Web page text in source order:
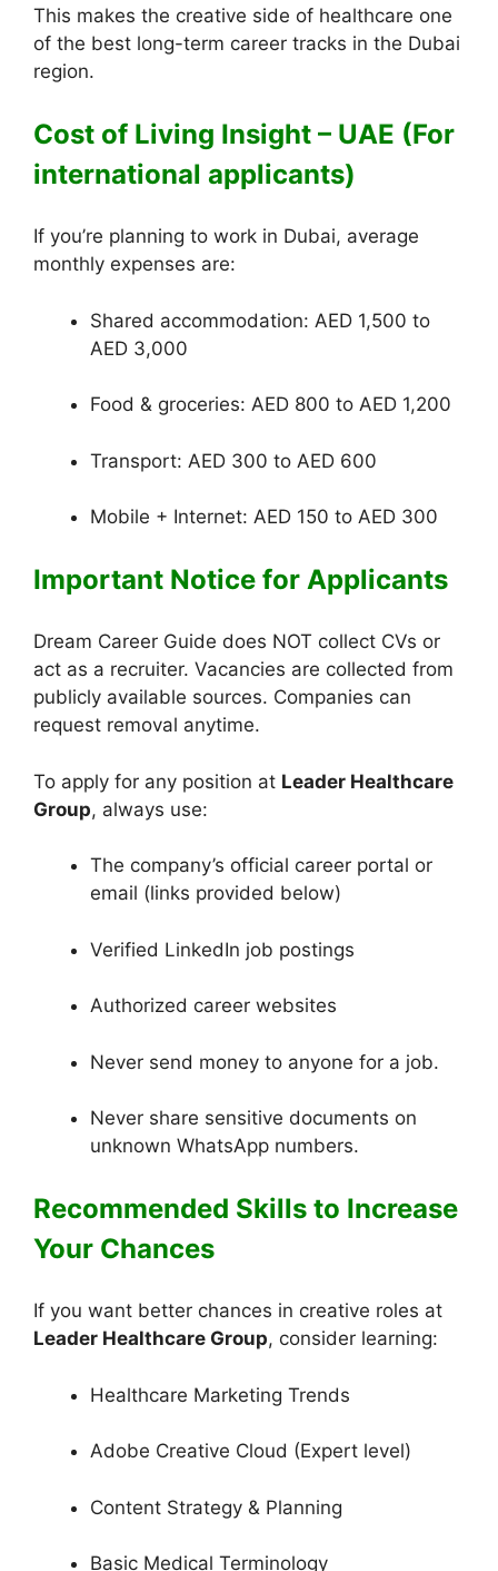
This makes the creative side of healthcare one
of the best long-term career tracks in the Dubai
region.
Cost of Living Insight – UAE (For
international applicants)
If you’re planning to work in Dubai, average
monthly expenses are:
Shared accommodation: AED 1,500 to
AED 3,000
Food & groceries: AED 800 to AED 1,200
Transport: AED 300 to AED 600
Mobile + Internet: AED 150 to AED 300
Important Notice for Applicants
Dream Career Guide does NOT collect CVs or
act as a recruiter. Vacancies are collected from
publicly available sources. Companies can
request removal anytime.
To apply for any position at Leader Healthcare
Group, always use:
The company’s official career portal or
email (links provided below)
Verified LinkedIn job postings
Authorized career websites
Never send money to anyone for a job.
Never share sensitive documents on
unknown WhatsApp numbers.
Recommended Skills to Increase
Your Chances
If you want better chances in creative roles at
Leader Healthcare Group, consider learning:
Healthcare Marketing Trends
Adobe Creative Cloud (Expert level)
Content Strategy & Planning
Basic Medical Terminology